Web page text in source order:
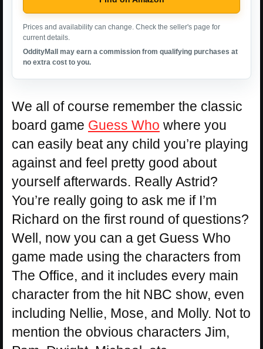
Prices and availability can change. Check the seller's page for
current details.
OddityMall may earn a commission from qualifying purchases at
no extra cost to you.
We all of course remember the classic
board game Guess Who where you
can easily beat any child you’re playing
against and feel pretty good about
yourself afterwards. Really Astrid?
You’re really going to ask me if I’m
Richard on the first round of questions?
Well, now you can a get Guess Who
game made using the characters from
The Office, and it includes every main
character from the hit NBC show, even
including Nellie, Mose, and Molly. Not to
mention the obvious characters Jim,